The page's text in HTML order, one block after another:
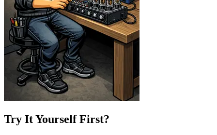
Try It Yourself First?